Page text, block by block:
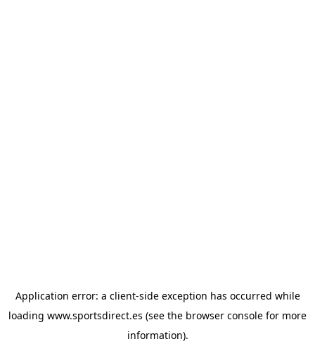
Application error: a client-side exception has occurred while
loading www.sportsdirect.es (see the browser console for more
information).